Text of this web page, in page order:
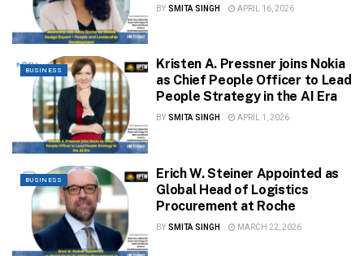
BY SMITA SINGH APRIL 16, 2026
BUSINESS
Kristen A. Pressner joins Nokia
as Chief People Officer to Lead
People Strategy in the AI Era
BY SMITA SINGH APRIL 1, 2026
BUSINESS
Erich W. Steiner Appointed as
Global Head of Logistics
Procurement at Roche
BY SMITA SINGH MARCH 22, 2026